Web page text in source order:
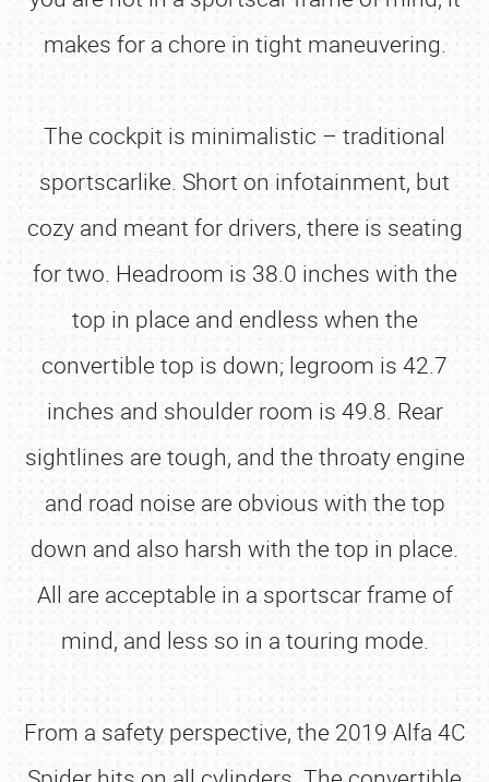
makes for a chore in tight maneuvering.
The cockpit is minimalistic – traditional
sportscarlike. Short on infotainment, but
cozy and meant for drivers, there is seating
for two. Headroom is 38.0 inches with the
top in place and endless when the
convertible top is down; legroom is 42.7
inches and shoulder room is 49.8. Rear
sightlines are tough, and the throaty engine
and road noise are obvious with the top
down and also harsh with the top in place.
All are acceptable in a sportscar frame of
mind, and less so in a touring mode.
From a safety perspective, the 2019 Alfa 4C